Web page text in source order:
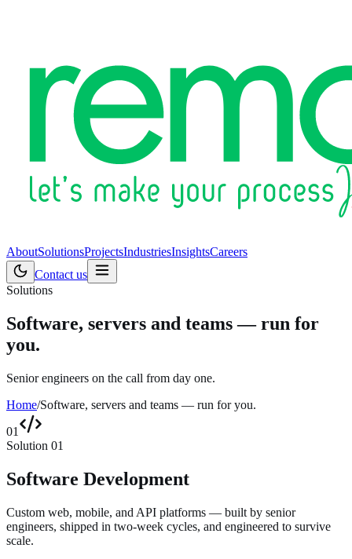
AboutSolutionsProjectsIndustriesInsightsCareers
Contact us
Solutions
Software, servers and teams — run for
you.
Senior engineers on the call from day one.
Home/Software, servers and teams — run for you.
01
Solution 01
Software Development
Custom web, mobile, and API platforms — built by senior
engineers, shipped in two-week cycles, and engineered to survive
scale.